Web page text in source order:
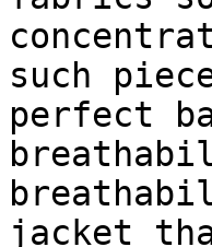
such
perfect
jacket